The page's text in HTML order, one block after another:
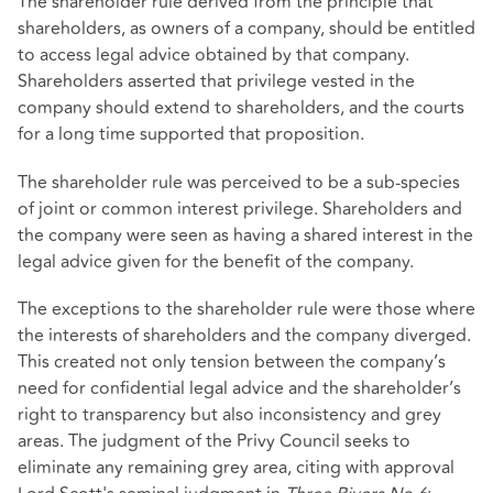
shareholders, as owners of a company, should be entitled
to access legal advice obtained by that company.
Shareholders asserted that privilege vested in the
company should extend to shareholders, and the courts
for a long time supported that proposition.
The shareholder rule was perceived to be a sub-species
of joint or common interest privilege. Shareholders and
the company were seen as having a shared interest in the
legal advice given for the benefit of the company.
The exceptions to the shareholder rule were those where
the interests of shareholders and the company diverged.
This created not only tension between the company’s
need for confidential legal advice and the shareholder’s
right to transparency but also inconsistency and grey
areas. The judgment of the Privy Council seeks to
eliminate any remaining grey area, citing with approval